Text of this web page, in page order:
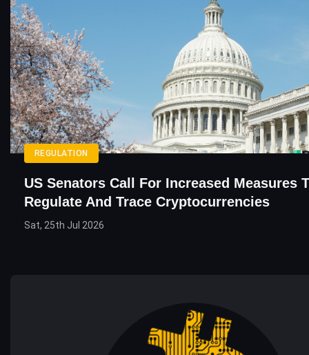
REGULATION
US Senators Call For Increased Measures
Regulate And Trace Cryptocurrencies
Sat, 25th Jul 2026